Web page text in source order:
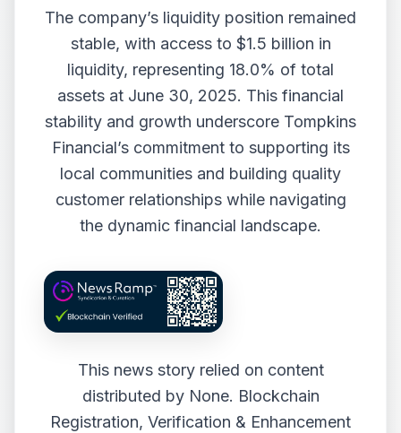
The company’s liquidity position remained
stable, with access to $1.5 billion in
liquidity, representing 18.0% of total
assets at June 30, 2025. This financial
stability and growth underscore Tompkins
Financial’s commitment to supporting its
local communities and building quality
customer relationships while navigating
the dynamic financial landscape.
This news story relied on content
distributed by None. Blockchain
Registration, Verification & Enhancement